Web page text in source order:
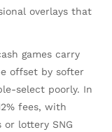
overlays that
games carry
offset by softer
select poorly. In
fees, with
or lottery SNG